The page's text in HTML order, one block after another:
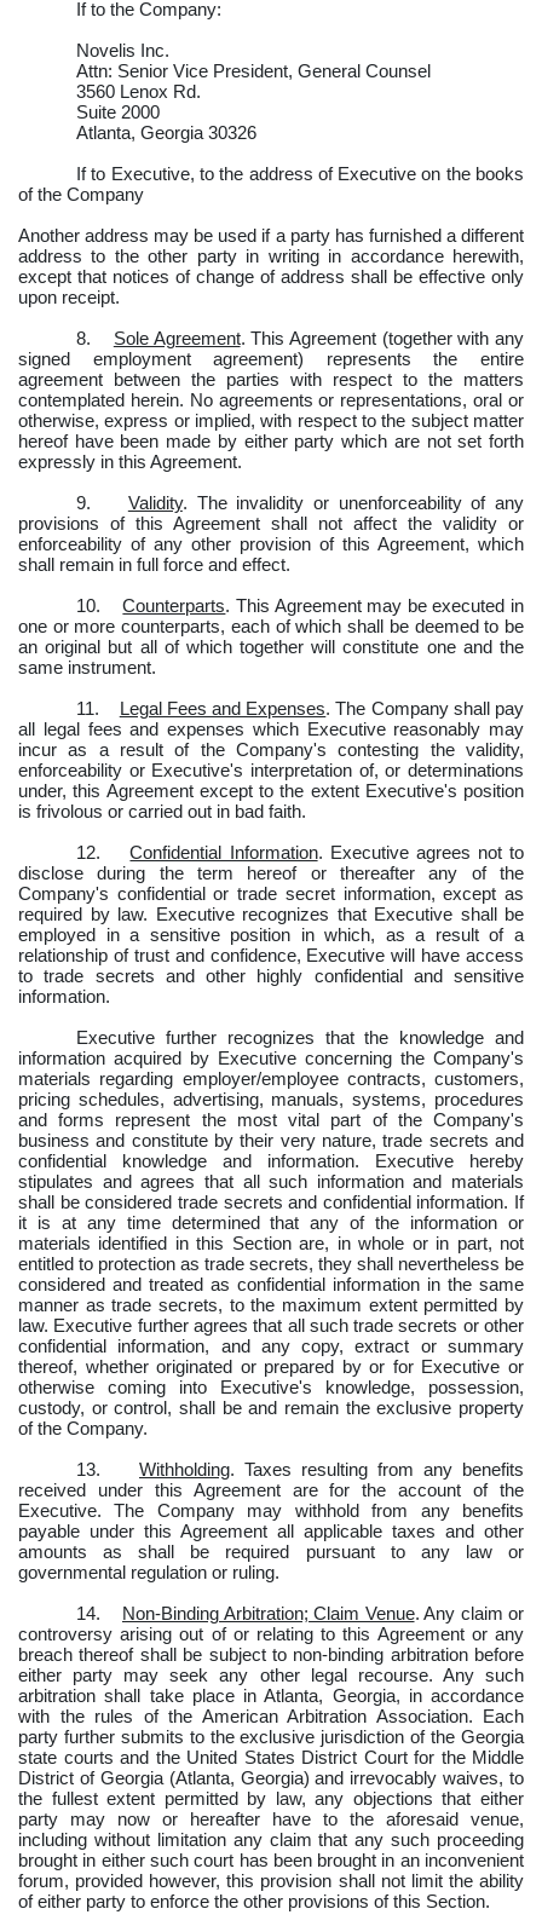
If to the Company:
Novelis Inc.
Attn: Senior Vice President, General Counsel
3560 Lenox Rd.
Suite 2000
Atlanta, Georgia 30326
If to Executive, to the address of Executive on the books
of the Company
Another address may be used if a party has furnished a different
address to the other party in writing in accordance herewith,
except that notices of change of address shall be effective only
upon receipt.
8. Sole Agreement. This Agreement (together with any
signed employment agreement) represents the entire
agreement between the parties with respect to the matters
contemplated herein. No agreements or representations, oral or
otherwise, express or implied, with respect to the subject matter
hereof have been made by either party which are not set forth
expressly in this Agreement.
9. Validity. The invalidity or unenforceability of any
provisions of this Agreement shall not affect the validity or
enforceability of any other provision of this Agreement, which
shall remain in full force and effect.
10.Counterparts. This Agreement may be executed in
one or more counterparts, each of which shall be deemed to be
an original but all of which together will constitute one and the
same instrument.
11. Legal Fees and Expenses. The Company shall pay
all legal fees and expenses which Executive reasonably may
incur as a result of the Company's contesting the validity,
enforceability or Executive's interpretation of, or determinations
under, this Agreement except to the extent Executive's position
is frivolous or carried out in bad faith.
12.Confidential Information. Executive agrees not to
disclose during the term hereof or thereafter any of the
Company's confidential or trade secret information, except as
required by law. Executive recognizes that Executive shall be
employed in a sensitive position in which, as a result of a
relationship of trust and confidence, Executive will have access
to trade secrets and other highly confidential and sensitive
information.
Executive further recognizes that the knowledge and
information acquired by Executive concerning the Company's
materials regarding employer/employee contracts, customers,
pricing schedules, advertising, manuals, systems, procedures
and forms represent the most vital part of the Company's
business and constitute by their very nature, trade secrets and
confidential knowledge and information. Executive hereby
stipulates and agrees that all such information and materials
shall be considered trade secrets and confidential information. If
it is at any time determined that any of the information or
materials identified in this Section are, in whole or in part, not
entitled to protection as trade secrets, they shall nevertheless be
considered and treated as confidential information in the same
manner as trade secrets, to the maximum extent permitted by
law. Executive further agrees that all such trade secrets or other
confidential information, and any copy, extract or summary
thereof, whether originated or prepared by or for Executive or
otherwise coming into Executive's knowledge, possession,
custody, or control, shall be and remain the exclusive property
of the Company.
13. Withholding. Taxes resulting from any benefits
received under this Agreement are for the account of the
Executive.The Company may withhold from any benefits
payable under this Agreement all applicable taxes and other
amounts as shall be required pursuant to any law or
governmental regulation or ruling.
14. Non-Binding Arbitration; Claim Venue. Any claim or
controversy arising out of or relating to this Agreement or any
breach thereof shall be subject to non-binding arbitration before
either party may seek any other legal recourse. Any such
arbitration shall take place in Atlanta, Georgia, in accordance
with the rules of the American Arbitration Association. Each
party further submits to the exclusive jurisdiction of the Georgia
state courts and the United States District Court for the Middle
District of Georgia (Atlanta, Georgia) and irrevocably waives, to
the fullest extent permitted by law, any objections that either
party may now or hereafter have to the aforesaid venue,
including without limitation any claim that any such proceeding
brought in either such court has been brought in an inconvenient
forum, provided however, this provision shall not limit the ability
of either party to enforce the other provisions of this Section.